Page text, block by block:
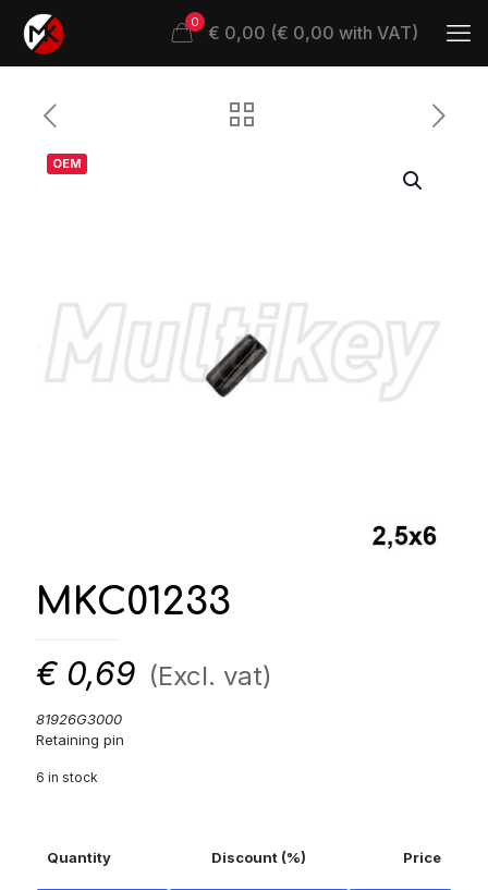
0 € 0,00 (€ 0,00 with VAT)
OEM
MKC01233
€ 0,69 (Excl. vat)
81926G3000
Retaining pin
6 in stock
Quantity Discount (%) Price